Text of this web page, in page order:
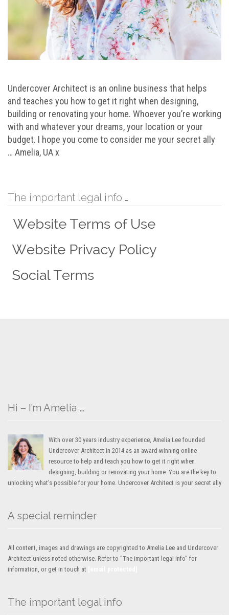
Undercover Architect is an online business that helps
and teaches you how to get it right when designing,
building or renovating your home. Whoever you’re working
with and whatever your dreams, your location or your
budget. I hope you come to consider me your secret ally
… Amelia, UA x
The important legal info …
Hi – I’m Amelia …
With over 30 years industry experience, Amelia Lee founded
Undercover Architect in 2014 as an award-winning online
resource to help and teach you how to get it right when
designing, building or renovating your home. You are the key to
unlocking what’s possible for your home. Undercover Architect is your secret ally
A special reminder
All content, images and drawings are copyrighted to Amelia Lee and Undercover
Architect unless noted otherwise. Refer to "The important legal info" for
information, or get in touch at
The important legal info